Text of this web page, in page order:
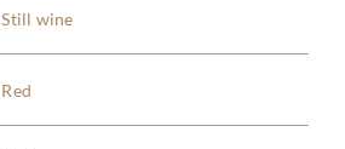
Still wine
Red